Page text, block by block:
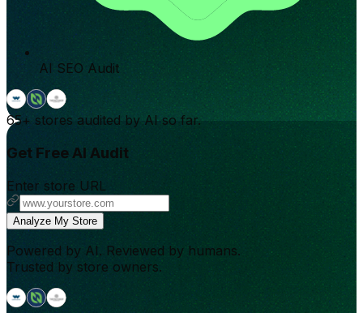
AI SEO Audit
65+ stores audited by AI so far.
Get Free AI Audit
Enter store URL
Analyze My Store
Powered by AI. Reviewed by humans.
Trusted by store owners.